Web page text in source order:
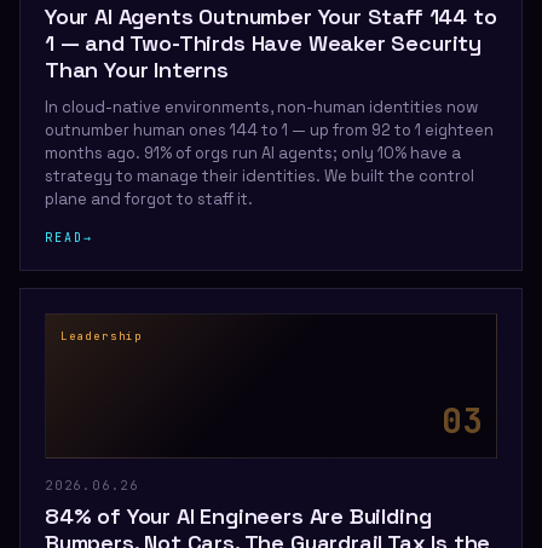
Your AI Agents Outnumber Your Staff 144 to
1 — and Two-Thirds Have Weaker Security
Than Your Interns
In cloud-native environments, non-human identities now
outnumber human ones 144 to 1 — up from 92 to 1 eighteen
months ago. 91% of orgs run AI agents; only 10% have a
strategy to manage their identities. We built the control
plane and forgot to staff it.
READ →
Leadership
03
2026.06.26
84% of Your AI Engineers Are Building